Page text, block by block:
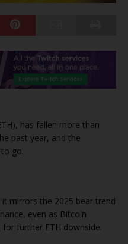
has fallen more than
past year, and the
go.
mirrors the 2025 bear trend
even as Bitcoin
further ETH downside.